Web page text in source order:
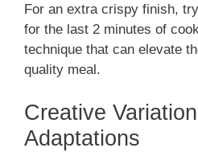
For an extra crispy finish,
for the last 2 minutes of
technique that can elevate
quality meal.
Creative
Adaptations